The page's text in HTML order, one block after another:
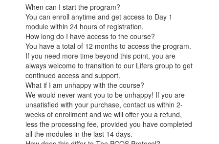
When can I start the program?
You can enroll anytime and get access to Day 1
module within 24 hours of registration.
How long do I have access to the course?
You have a total of 12 months to access the program.
If you need more time beyond this point, you are
always welcome to transition to our Lifers group to get
continued access and support.
What if I am unhappy with the course?
We would never want you to be unhappy! If you are
unsatisfied with your purchase, contact us within 2-
weeks of enrollment and we will offer you a refund,
less the processing fee, provided you have completed
all the modules in the last 14 days.